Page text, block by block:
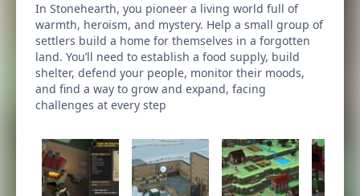
In Stonehearth, you pioneer a living world full of
warmth, heroism, and mystery. Help a small group of
settlers build a home for themselves in a forgotten
land. You’ll need to establish a food supply, build
shelter, defend your people, monitor their moods,
and find a way to grow and expand, facing
challenges at every step